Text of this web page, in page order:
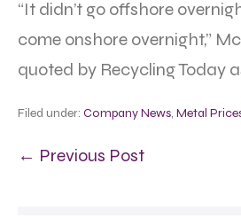
“It didn’t go offshore
come onshore overnight,”
quoted by Recycling Today
Filed under: Company News, Metal
← Previous Post